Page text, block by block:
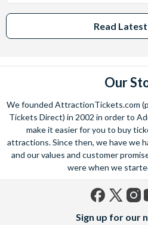
Read
Our
We founded AttractionTickets.com
Tickets Direct) in 2002 in order to
make it easier for you to buy
attractions. Since then, we have we
and our values and customer
were when we
(formerly
Sign up for our